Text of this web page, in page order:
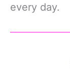
every day.